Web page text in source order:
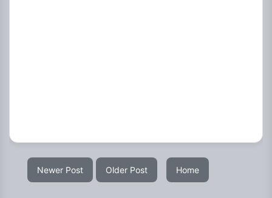
Newer Post Older Post Home